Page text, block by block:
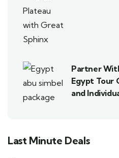
Partner
Egypt Tour
and
Last Minute Deals